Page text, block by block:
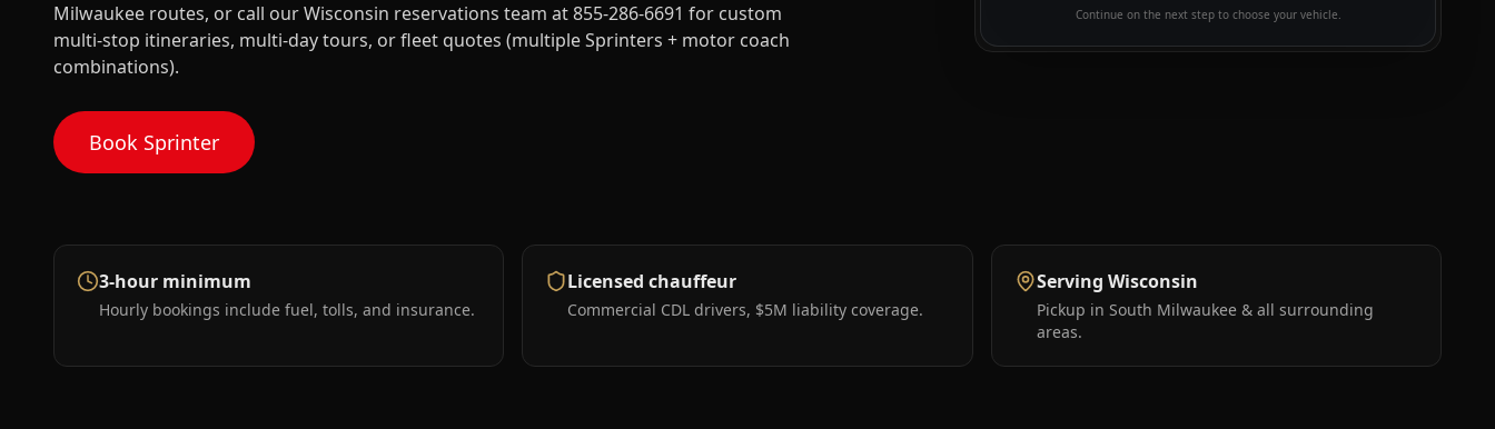
Milwaukee routes, or call our Wisconsin reservations team at 855-286-6691 for custom
multi-stop itineraries, multi-day tours, or fleet quotes (multiple Sprinters + motor coach
combinations).
Book Sprinter
Continue on the next step to choose your vehicle.
3-hour minimum
Hourly bookings include fuel, tolls, and insurance.
Licensed chauffeur
Commercial CDL drivers, $5M liability coverage.
Serving Wisconsin
Pickup in South Milwaukee & all surrounding
areas.